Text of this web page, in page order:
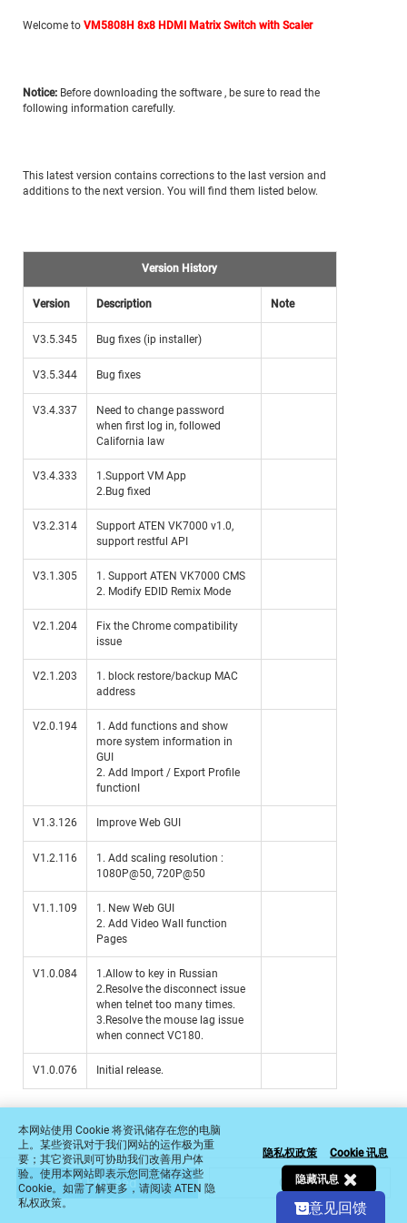
本网站使用 Cookie 将资讯储存在您的电脑
上。某些资讯对于我们网站的运作极为重
要；其它资讯则可协助我们改善用户体
验。使用本网站即表示您同意储存这些
Cookie。如需了解更多，请阅读 ATEN 隐
私权政策。
隐私权政策 Cookie 讯息
隐藏讯息
Welcome to VM5808H 8x8 HDMI Matrix Switch with Scaler
Notice:Before downloading the software ,be sure to read the
following information carefully.
This latest version contains corrections to the last version and
additions to the next version. You will find them listed below.
Version History
Version Description Note
V3.5.345 Bug fixes (ip installer)
V3.5.344 Bug fixes
V3.4.337
Need to change password
when first log in, followed
California law
V3.4.333
1.Support VM App
2.Bug fixed
V3.2.314
Support ATEN VK7000 v1.0,
support restful API
V3.1.305
1. Support ATEN VK7000 CMS
2. Modify EDID Remix Mode
V2.1.204
Fix the Chrome compatibility
issue
V2.1.203
1. block restore/backup MAC
address
V2.0.194
1. Add functions and show
more system information in
GUI
2. Add Import / Export Profile
functionI
V1.3.126 Improve Web GUI
V1.2.116
1. Add scaling resolution :
1080P@50, 720P@50
V1.1.109
1. New Web GUI
2. Add Video Wall function
Pages
V1.0.084
1.Allow to key in Russian
2.Resolve the disconnect issue
when telnet too many times.
3.Resolve the mouse lag issue
when connect VC180.
V1.0.076 Initial release.
I Proceed Cancel
意见回馈
请问目前浏览页面有帮助您清楚了解本产品的功能和价值
Select
an
option
from
1
to
5,
with
1
1 2 3
完全没帮助
非常有帮助
Next